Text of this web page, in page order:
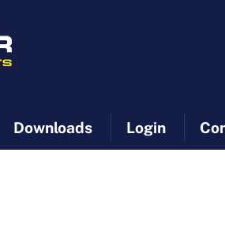
Downloads Login